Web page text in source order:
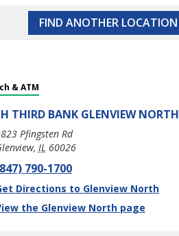
FIND ANOTHER LOCATION
& ATM
THIRD BANK GLENVIEW NORTH
Pfingsten Rd
, IL 60026
790-1700
Directions to Glenview North
Opens in New Tab
the Glenview North page